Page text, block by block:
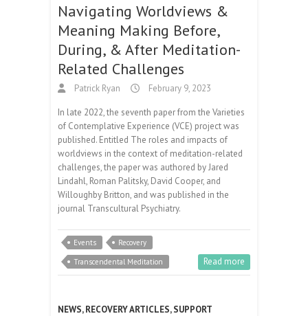
Navigating Worldviews &
Meaning Making Before,
During, & After Meditation-
Related Challenges
Patrick Ryan February 9, 2023
In late 2022, the seventh paper from the Varieties
of Contemplative Experience (VCE) project was
published. Entitled The roles and impacts of
worldviews in the context of meditation-related
challenges, the paper was authored by Jared
Lindahl, Roman Palitsky, David Cooper, and
Willoughby Britton, and was published in the
journal Transcultural Psychiatry.
Events
Recovery
Transcendental Meditation
Read more
NEWS,RECOVERY ARTICLES,SUPPORT